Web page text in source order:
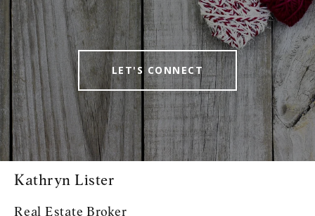
LET'S CONNECT
Kathryn Lister
Real Estate Broker